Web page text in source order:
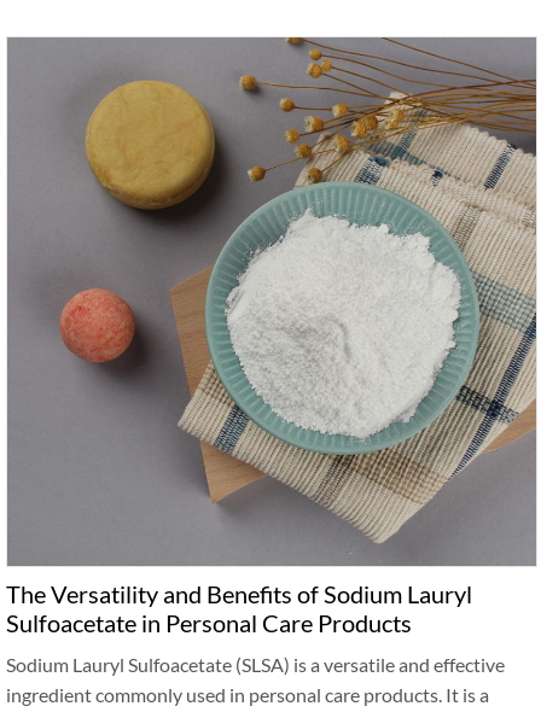
The Versatility and Benefits of Sodium Lauryl
Sulfoacetate in Personal Care Products
Sodium Lauryl Sulfoacetate (SLSA) is a versatile and effective
ingredient commonly used in personal care products. It is a